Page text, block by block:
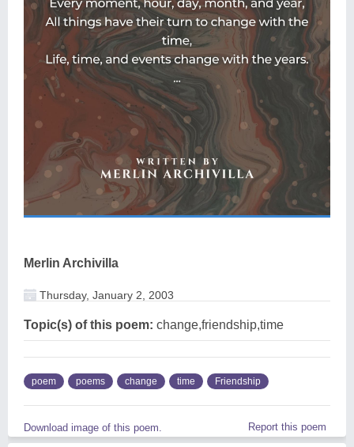
Merlin Archivilla
Thursday, January 2, 2003
Topic(s) of this poem: change,friendship,time
poem poems change time Friendship
Download image of this poem. Report this poem